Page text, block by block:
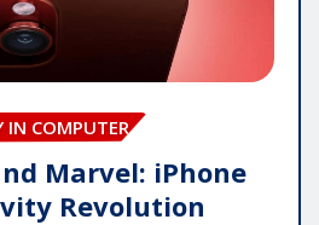
IN COMPUTER
Marvel: iPhone
Revolution